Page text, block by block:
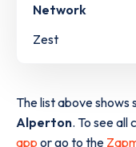
Network
Zest
The list above shows
Alperton. To see all
app or go to the